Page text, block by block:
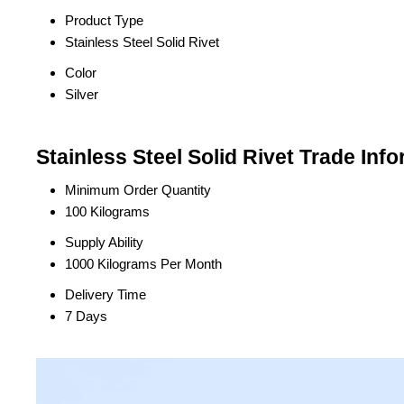
Product Type
Stainless Steel Solid Rivet
Color
Silver
Stainless Steel Solid Rivet Trade
Minimum Order Quantity
100 Kilograms
Supply Ability
1000 Kilograms Per Month
Delivery Time
7 Days